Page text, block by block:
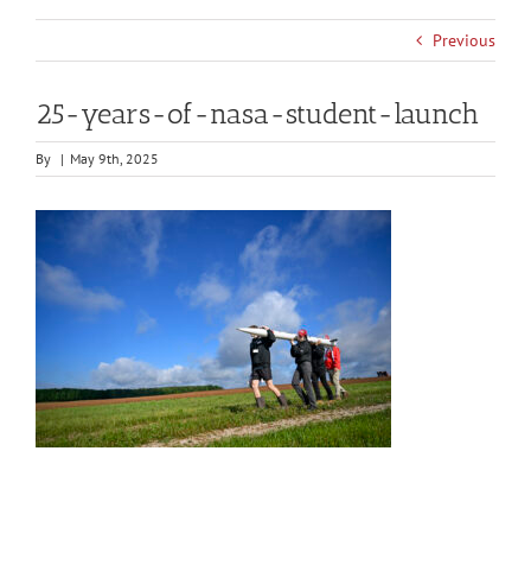
Previous
25-years-of-nasa-student-launch
By | May 9th, 2025